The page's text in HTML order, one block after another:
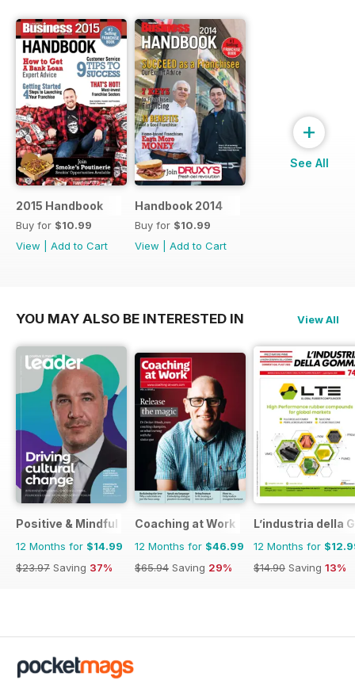
2015 Handbook
Buy for $10.99
View
Add to Cart
Handbook 2014
Buy for $10.99
View
Add to Cart
+
See All
YOU MAY ALSO BE INTERESTED IN View All
Positive & Mindful Leader
12 Months for $14.99
$23.97 Saving 37%
Coaching at Work
12 Months for $46.99
$65.94 Saving 29%
L’industria della
12 Months for
$14.90 Saving 13%